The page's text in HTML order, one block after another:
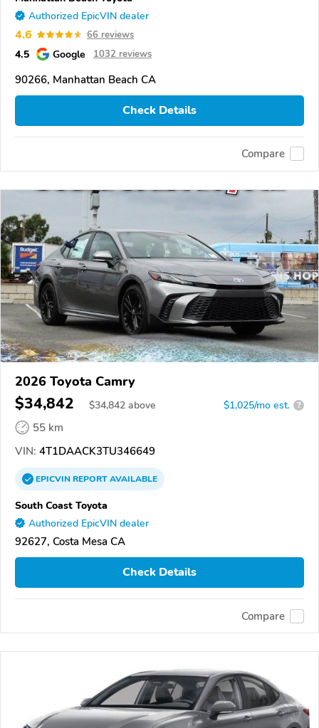
Authorized EpicVIN dealer
4.6 66 reviews
4.5 Google 1032 reviews
90266, Manhattan Beach CA
Check Details
Compare
2026 Toyota Camry
$34,842 $34,842 above $1,025/mo est. ?
55 km
VIN: 4T1DAACK3TU346649
EPICVINREPORTAVAILABLE
South Coast Toyota
Authorized EpicVIN dealer
92627, Costa Mesa CA
Check Details
Compare